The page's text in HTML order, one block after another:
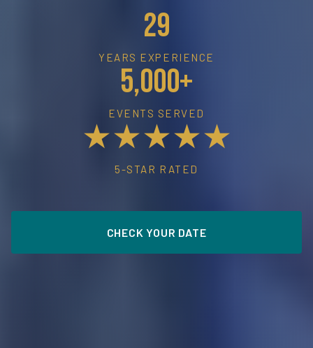
29
YEARS EXPERIENCE
5,000+
EVENTS SERVED
★★★★★
5-STAR RATED
CHECK YOUR DATE